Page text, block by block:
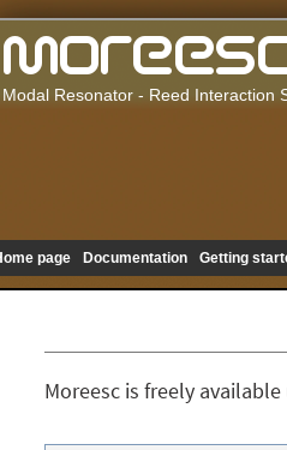
Modal Resonator - Reed Interaction
page Documentation Getting
Moreesc is freely